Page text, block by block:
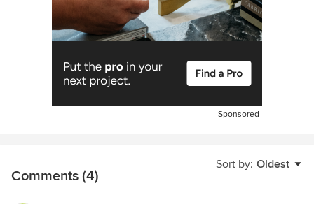
Sponsored
Sort by: Oldest
Comments (4)